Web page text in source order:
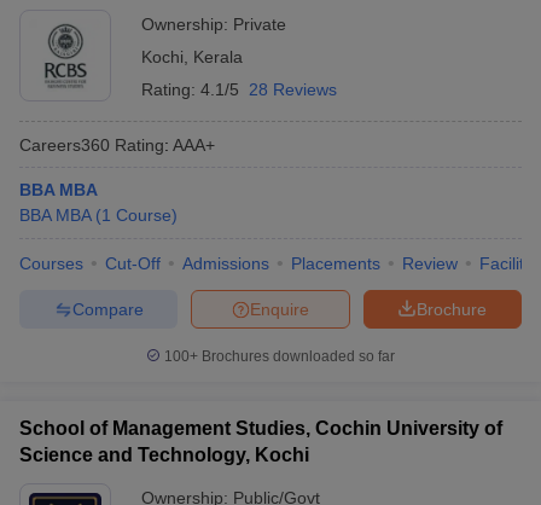
Ownership: Private
Kochi
Kerala
Rating: 4.1/5 28 Reviews
Careers360 Rating: AAA+
BBA MBA
BBA MBA (1 Course)
Courses Cut-Off Admissions Placements Review
Brochure
Enquire
Compare
100+ Brochures downloaded so far
School of Management Studies, Cochin University of
Science and Technology, Kochi
Ownership: Public/Govt